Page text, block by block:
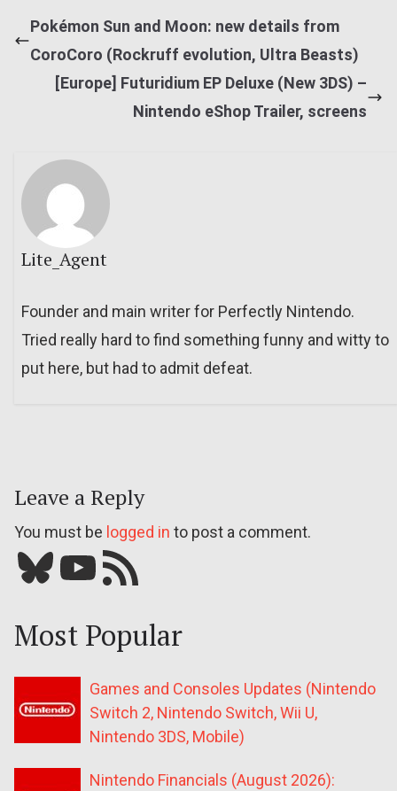
Pokémon Sun and Moon: new details from
CoroCoro (Rockruff evolution, Ultra Beasts)
[Europe] Futuridium EP Deluxe (New 3DS) –
Nintendo eShop Trailer, screens
Lite_Agent
Founder and main writer for Perfectly Nintendo.
Tried really hard to find something funny and witty to
put here, but had to admit defeat.
Leave a Reply
You must be logged in to post a comment.
Bluesky YouTube Our RSS feed
Most Popular
Games and Consoles Updates (Nintendo
Switch 2, Nintendo Switch, Wii U,
Nintendo 3DS, Mobile)
Nintendo Financials (August 2026):